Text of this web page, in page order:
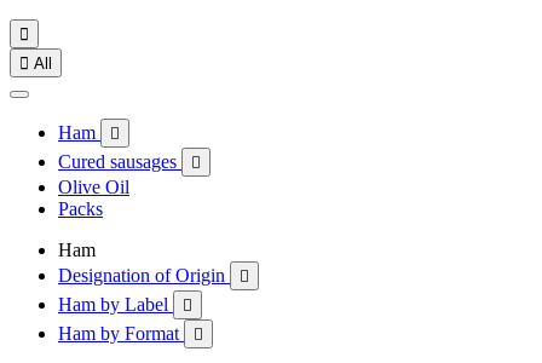

 All
Ham 
Cured sausages 
Olive Oil
Packs
Ham
Designation of Origin

Ham by Label 
Ham by Format 